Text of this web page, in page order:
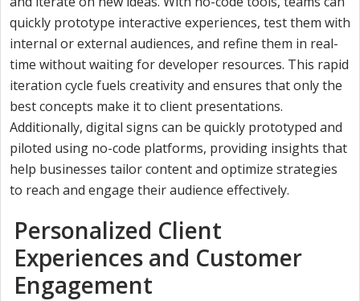
quickly prototype interactive experiences, test them with
internal or external audiences, and refine them in real-
time without waiting for developer resources. This rapid
iteration cycle fuels creativity and ensures that only the
best concepts make it to client presentations.
Additionally, digital signs can be quickly prototyped and
piloted using no-code platforms, providing insights that
help businesses tailor content and optimize strategies
to reach and engage their audience effectively.
Personalized Client
Experiences and Customer
Engagement